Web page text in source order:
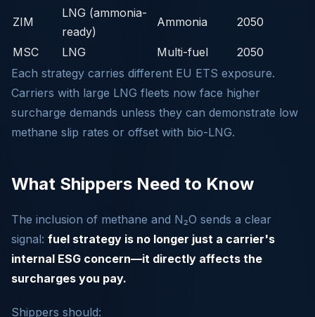
ZIM
LNG (ammonia-
ready)
Ammonia 2050
MSC LNG Multi-fuel
2050
Each strategy carries different EU ETS exposure.
Carriers with large LNG fleets now face higher
surcharge demands unless they can demonstrate low
methane slip rates or offset with bio-LNG.
What Shippers Need to Know
The inclusion of methane and N₂O sends a clear
signal: fuel strategy is no longer just a carrier's
internal ESG concern—it directly affects the
surcharges you pay.
Shippers should: